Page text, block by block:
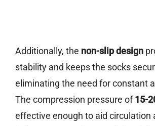
Additionally, the non-slip design
stability and keeps the socks
eliminating the need for constant
The compression pressure of15-
effective enough to aid circulation